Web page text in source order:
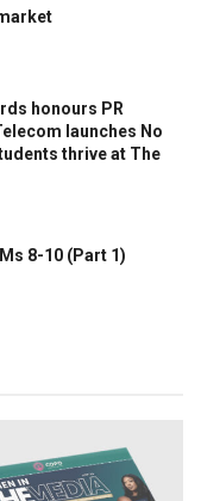
honours PR
launches No
thrive at The
8-10 (Part 1)